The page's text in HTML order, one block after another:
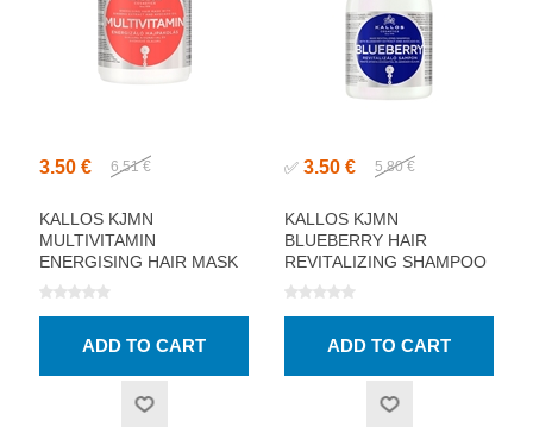
3.50 € 6.51 €
KALLOS KJMN
MULTIVITAMIN
ENERGISING HAIR MASK
1000ML
✅ 3.50 € 5.80 €
KALLOS KJMN
BLUEBERRY HAIR
REVITALIZING SHAMPOO
1000ML